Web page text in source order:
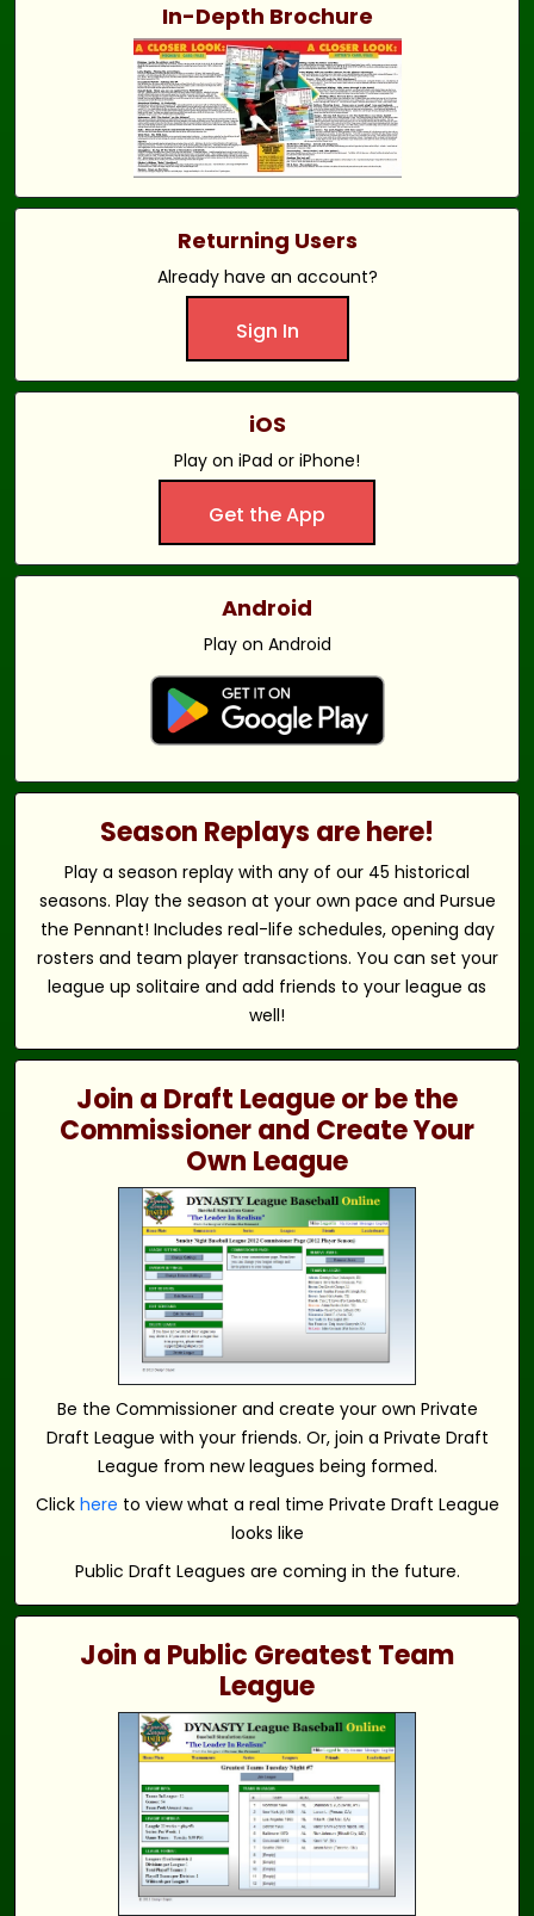
In-Depth Brochure
Returning Users
Already have an account?
Sign In
iOS
Play on iPad or iPhone!
Get the App
Android
Play on Android
Season Replays are here!
Play a season replay with any of our 45 historical
seasons. Play the season at your own pace and Pursue
the Pennant! Includes real-life schedules, opening day
rosters and team player transactions. You can set your
league up solitaire and add friends to your league as
well!
Join a Draft League or be the
Commissioner and Create Your
Own League
Be the Commissioner and create your own Private
Draft League with your friends. Or, join a Private Draft
League from new leagues being formed.
Click here to view what a real time Private Draft League
looks like
Public Draft Leagues are coming in the future.
Join a Public Greatest Team
League